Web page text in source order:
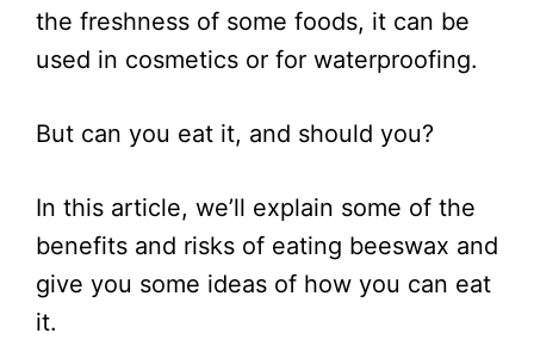
the freshness of some foods, it can be
used in cosmetics or for waterproofing.
But can you eat it, and should you?
In this article, we’ll explain some of the
benefits and risks of eating beeswax and
give you some ideas of how you can eat
it.